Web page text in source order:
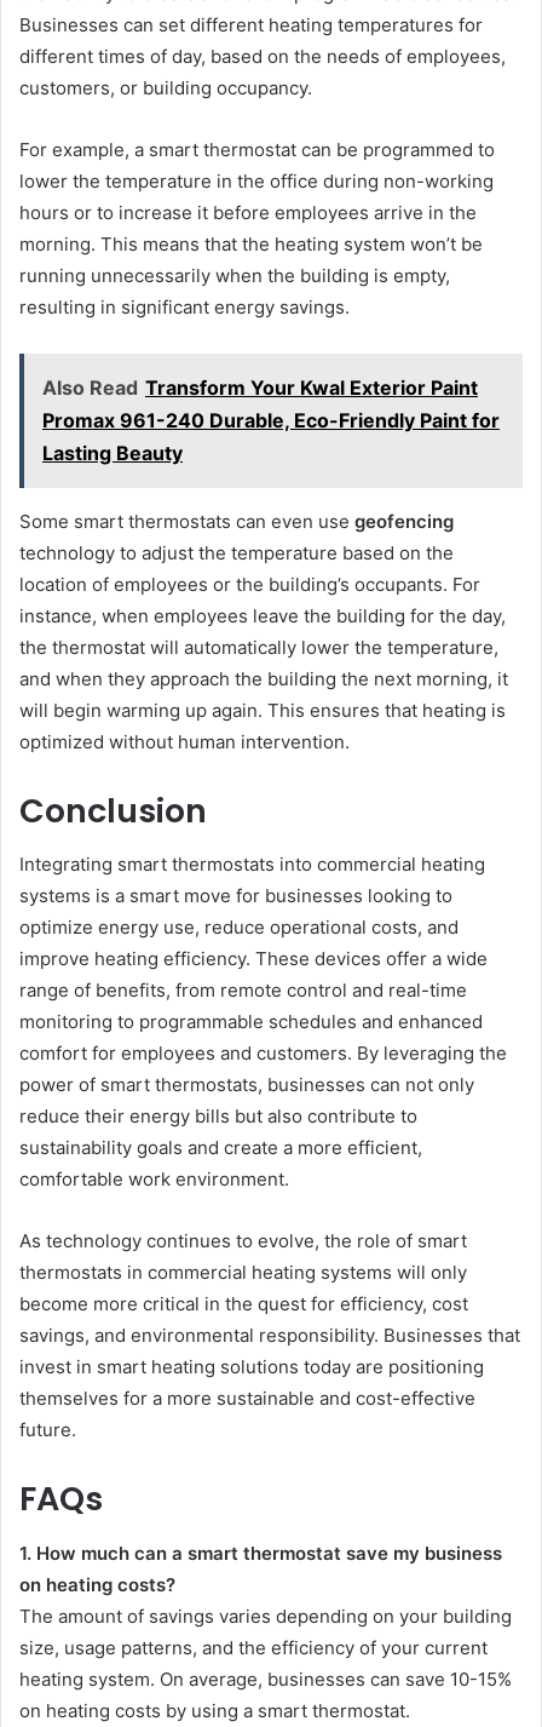
Businesses can set different heating temperatures for
different times of day, based on the needs of employees,
customers, or building occupancy.
For example, a smart thermostat can be programmed to
lower the temperature in the office during non-working
hours or to increase it before employees arrive in the
morning. This means that the heating system won’t be
running unnecessarily when the building is empty,
resulting in significant energy savings.
Also Read Transform Your Kwal Exterior Paint
Promax 961-240 Durable, Eco-Friendly Paint for
Lasting Beauty
Some smart thermostats can even use geofencing
technology to adjust the temperature based on the
location of employees or the building’s occupants. For
instance, when employees leave the building for the day,
the thermostat will automatically lower the temperature,
and when they approach the building the next morning, it
will begin warming up again. This ensures that heating is
optimized without human intervention.
Conclusion
Integrating smart thermostats into commercial heating
systems is a smart move for businesses looking to
optimize energy use, reduce operational costs, and
improve heating efficiency. These devices offer a wide
range of benefits, from remote control and real-time
monitoring to programmable schedules and enhanced
comfort for employees and customers. By leveraging the
power of smart thermostats, businesses can not only
reduce their energy bills but also contribute to
sustainability goals and create a more efficient,
comfortable work environment.
As technology continues to evolve, the role of smart
thermostats in commercial heating systems will only
become more critical in the quest for efficiency, cost
savings, and environmental responsibility. Businesses that
invest in smart heating solutions today are positioning
themselves for a more sustainable and cost-effective
future.
FAQs
1. How much can a smart thermostat save my business
on heating costs?
The amount of savings varies depending on your building
size, usage patterns, and the efficiency of your current
heating system. On average, businesses can save 10-15%
on heating costs by using a smart thermostat.